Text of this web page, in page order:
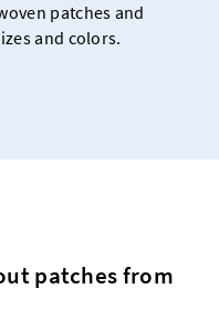
patches and
and colors.
patches from